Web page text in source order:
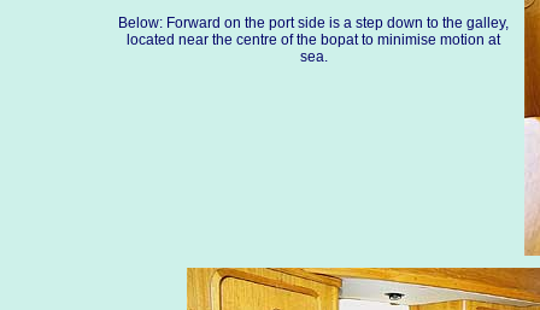
Below: Forward on the port side is a step down to the galley,
located near the centre of the bopat to minimise motion at
sea.